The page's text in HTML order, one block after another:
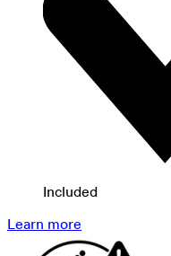
Included
Learn more